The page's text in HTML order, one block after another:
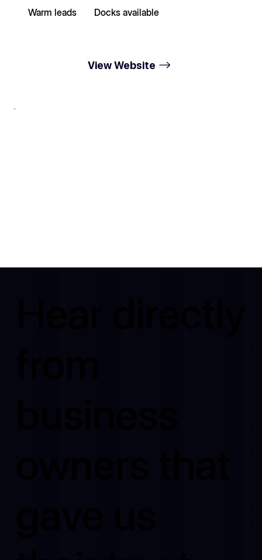
Warm leads Docks available